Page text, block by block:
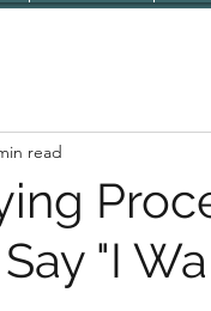
"I
read